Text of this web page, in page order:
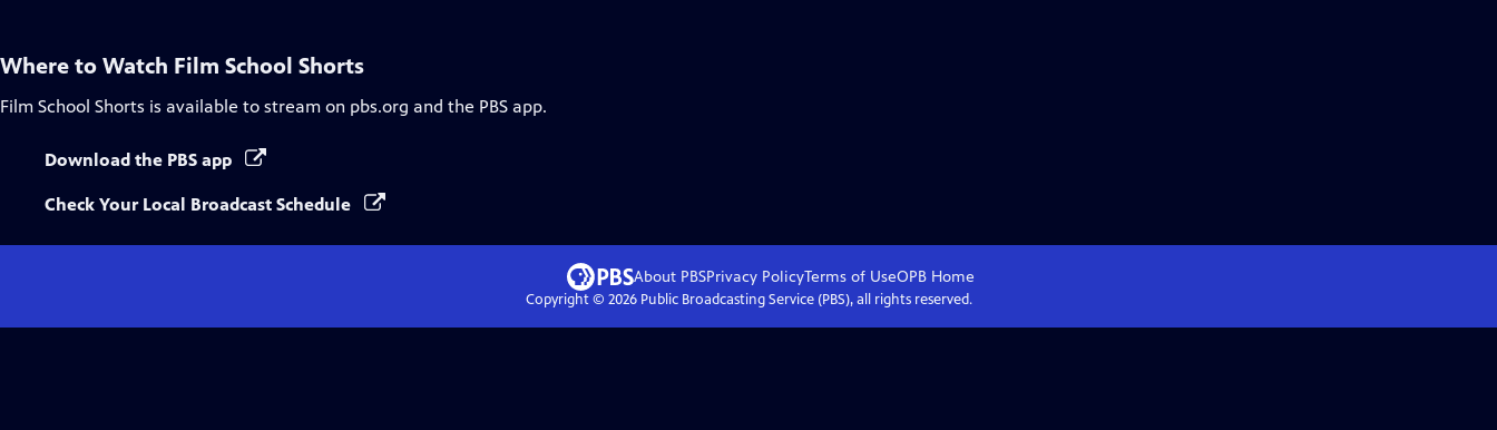
Where to Watch Film School Shorts
Film School Shorts is available to stream on pbs.org and the PBS app.
Download the PBS app
Check Your Local Broadcast Schedule
About PBSPrivacy PolicyTerms of UseOPB Home
Copyright © 2026Public Broadcasting Service (PBS), all rights reserved.